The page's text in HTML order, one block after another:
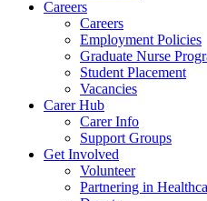
Careers
Careers
Employment Policies
Graduate Nurse
Student Placement
Vacancies
Carer Hub
Carer Info
Support Groups
Get Involved
Volunteer
Partnering in